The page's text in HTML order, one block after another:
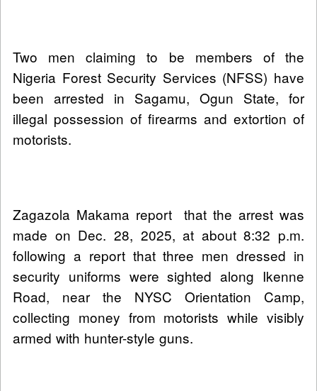
Two men claiming to be members of the
Nigeria Forest Security Services (NFSS) have
been arrested in Sagamu, Ogun State, for
illegal possession of firearms and extortion of
motorists.
Zagazola Makama report that the arrest was
made on Dec. 28, 2025, at about 8:32 p.m.
following a report that three men dressed in
security uniforms were sighted along Ikenne
Road, near the NYSC Orientation Camp,
collecting money from motorists while visibly
armed with hunter-style guns.